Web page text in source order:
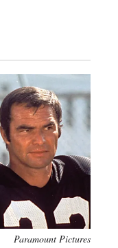
Paramount Pictures